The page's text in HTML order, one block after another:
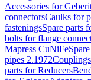
Accessories for
connectorsCaulks for
fasteningsSpare parts
bolts for flange
Mapress CuNiFe
pipes 2.1972Couplings
parts for Reducers